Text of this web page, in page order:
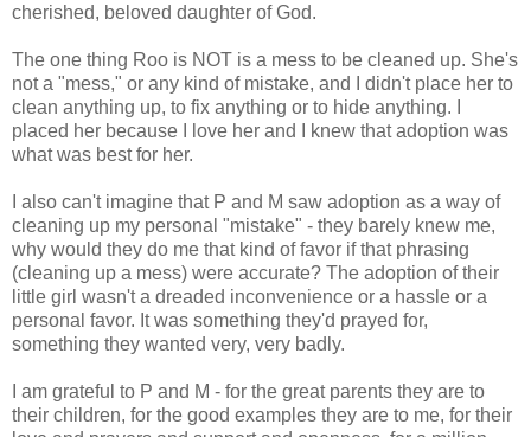
cherished, beloved daughter of God.
The one thing Roo is NOT is a mess to be cleaned up. She's
not a "mess," or any kind of mistake, and I didn't place her to
clean anything up, to fix anything or to hide anything. I
placed her because I love her and I knew that adoption was
what was best for her.
I also can't imagine that P and M saw adoption as a way of
cleaning up my personal "mistake" - they barely knew me,
why would they do me that kind of favor if that phrasing
(cleaning up a mess) were accurate? The adoption of their
little girl wasn't a dreaded inconvenience or a hassle or a
personal favor. It was something they'd prayed for,
something they wanted very, very badly.
I am grateful to P and M - for the great parents they are to
their children, for the good examples they are to me, for their